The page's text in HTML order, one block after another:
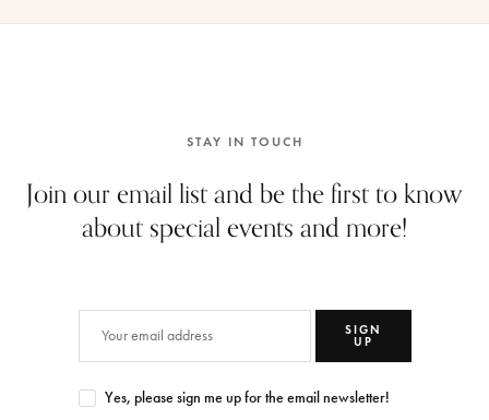
STAY IN TOUCH
Join our email list and be the first to know
about special events and more!
SIGN
UP
Yes, please sign me up for the email newsletter!